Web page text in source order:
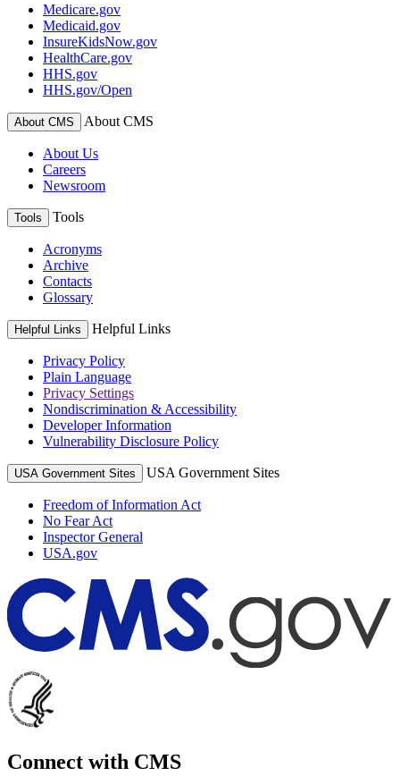
Medicare.gov
Medicaid.gov
InsureKidsNow.gov
HealthCare.gov
HHS.gov
HHS.gov/Open
About CMS About CMS
About Us
Careers
Newsroom
Tools Tools
Acronyms
Archive
Contacts
Glossary
Helpful Links Helpful Links
Privacy Policy
Plain Language
Privacy Settings
Nondiscrimination & Accessibility
Developer Information
Vulnerability Disclosure Policy
USA Government Sites USA Government Sites
Freedom of Information Act
No Fear Act
Inspector General
USA.gov
Connect with CMS